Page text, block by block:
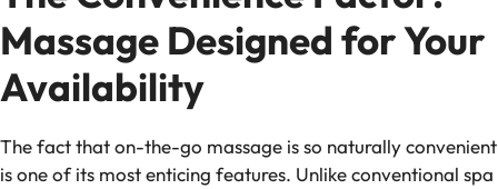
Massage Designed for Your
Availability
The fact that on-the-go massage is so naturally convenient
is one of its most enticing features. Unlike conventional spa